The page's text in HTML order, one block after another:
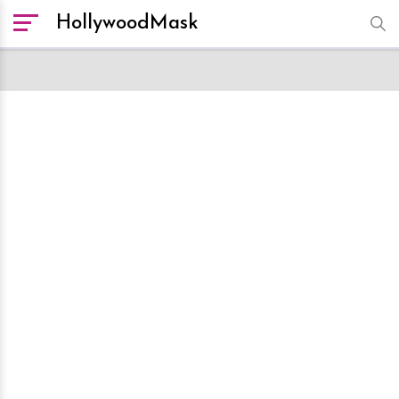
HollywoodMask